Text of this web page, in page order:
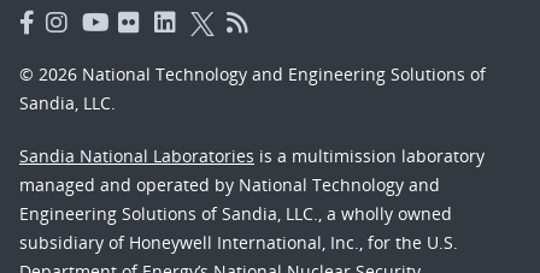
© 2026 National Technology and Engineering Solutions of
Sandia, LLC.
Sandia National Laboratories is a multimission laboratory
managed and operated by National Technology and
Engineering Solutions of Sandia, LLC., a wholly owned
subsidiary of Honeywell International, Inc., for the U.S.